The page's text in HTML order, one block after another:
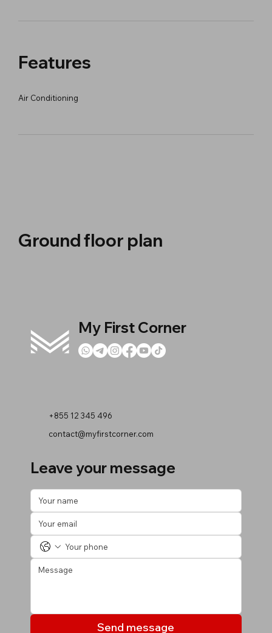
Features
Air Conditioning
Ground floor plan
My First Corner
+855 12 345 496
contact@myfirstcorner.com
Leave your message
Send message